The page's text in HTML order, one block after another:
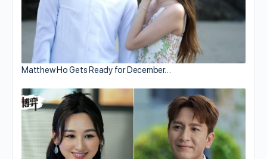
Matthew Ho Gets Ready for December…